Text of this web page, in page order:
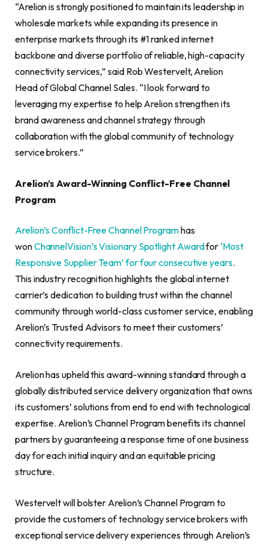
“Arelion is strongly positioned to maintain its leadership in
wholesale markets while expanding its presence in
enterprise markets through its #1 ranked internet
backbone and diverse portfolio of reliable, high-capacity
connectivity services,” said Rob Westervelt, Arelion
Head of Global Channel Sales. “I look forward to
leveraging my expertise to help Arelion strengthen its
brand awareness and channel strategy through
collaboration with the global community of technology
service brokers.”
Arelion’s Award-Winning Conflict-Free Channel
Program
Arelion’s Conflict-Free Channel Programhas
wonChannelVision’sVisionary Spotlight Awardfor ‘Most
Responsive Supplier Team’ for four consecutive years.
This industry recognition highlights the global internet
carrier’s dedication to building trust within the channel
community through world-class customer service, enabling
Arelion’s Trusted Advisors to meet their customers’
connectivity requirements.
Arelion has upheld this award-winning standard through a
globally distributed service delivery organization that owns
its customers’ solutions from end to end with technological
expertise. Arelion’s Channel Program benefits its channel
partners by guaranteeing a response time of one business
day for each initial inquiry and an equitable pricing
structure.
Westervelt will bolster Arelion’s Channel Program to
provide the customers of technology service brokers with
exceptional service delivery experiences through Arelion’s